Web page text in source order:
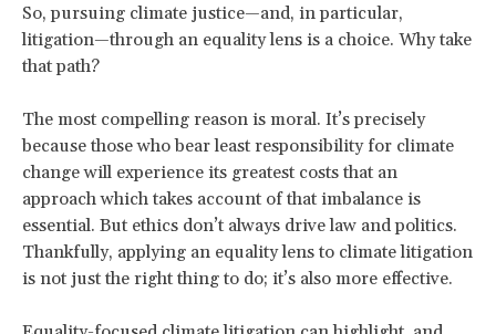
So, pursuing climate justice—and, in particular,
litigation—through an equality lens is a choice. Why take
that path?
The most compelling reason is moral. It’s precisely
because those who bear least responsibility for climate
change will experience its greatest costs that an
approach which takes account of that imbalance is
essential. But ethics don’t always drive law and politics.
Thankfully, applying an equality lens to climate litigation
is not just the right thing to do; it’s also more effective.